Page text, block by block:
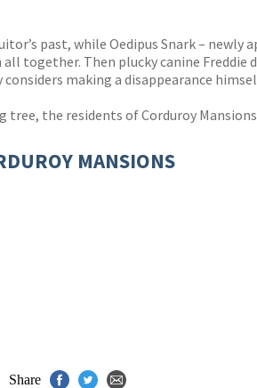
past, while Oedipus Snark –
together. Then plucky canine Freddie
making a disappearance
the residents of Corduroy
MANSIONS
Share